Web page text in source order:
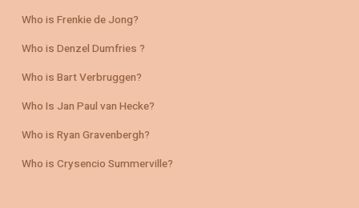
Who is Frenkie de Jong?
Who is Denzel Dumfries ?
Who is Bart Verbruggen?
Who Is Jan Paul van Hecke?
Who is Ryan Gravenbergh?
Who is Crysencio Summerville?